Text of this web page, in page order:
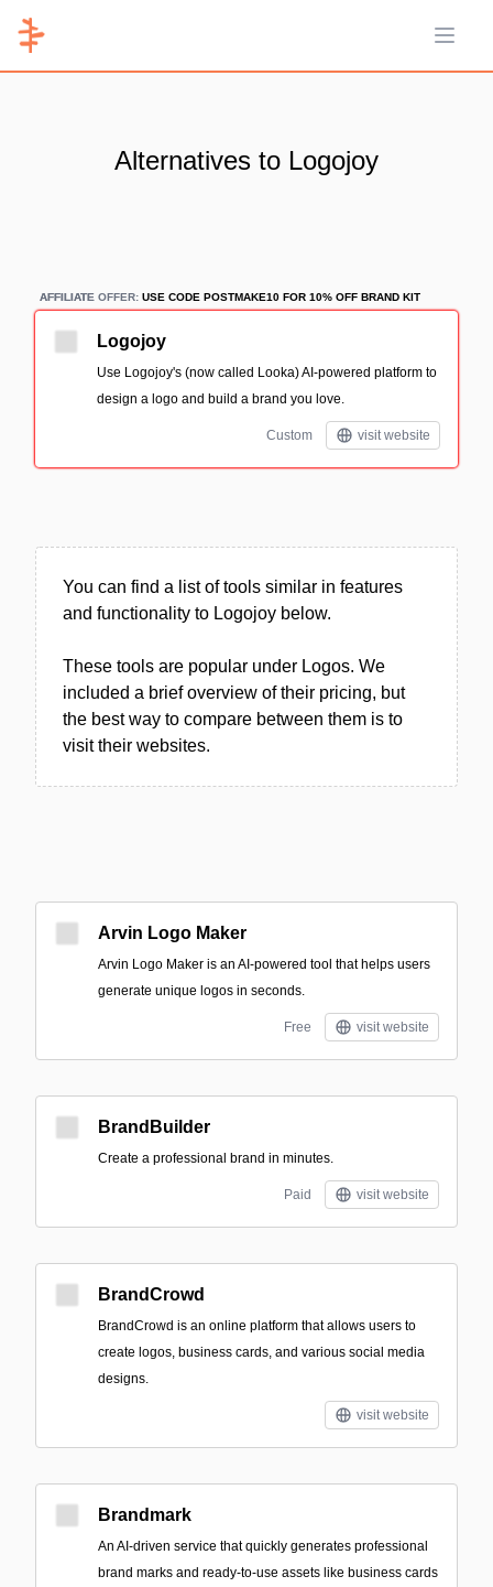
Open
Alternatives to Logojoy
AFFILIATE
AFFILIATE OFFER: USE CODE POSTMAKE10 FOR 10% OFF BRAND KIT
Logojoy
Use Logojoy's (now called Looka) AI-powered platform to
design a logo and build a brand you love.
Custom visit website
You can find a list of tools similar in features
and functionality to Logojoy below.
These tools are popular under Logos. We
included a brief overview of their pricing, but
the best way to compare between them is to
visit their websites.
Arvin Logo Maker
Arvin Logo Maker is an AI-powered tool that helps users
generate unique logos in seconds.
Free visit website
BrandBuilder
Create a professional brand in minutes.
Paid visit website
BrandCrowd
BrandCrowd is an online platform that allows users to
create logos, business cards, and various social media
designs.
visit website
Brandmark
An AI-driven service that quickly generates professional
brand marks and ready-to-use assets like business cards